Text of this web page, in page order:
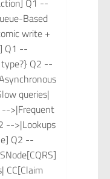
Q1 --
Based
write +
Q1 --
Q2 --
queries|
-->|Frequent
-->|Lookups
Q2 --
CC[Claim